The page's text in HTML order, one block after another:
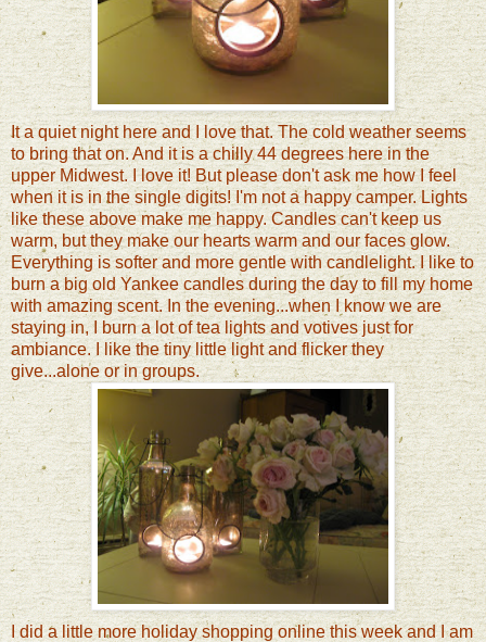
It a quiet night here and I love that. The cold weather seems
to bring that on. And it is a chilly 44 degrees here in the
upper Midwest. I love it! But please don't ask me how I feel
when it is in the single digits! I'm not a happy camper. Lights
like these above make me happy. Candles can't keep us
warm, but they make our hearts warm and our faces glow.
Everything is softer and more gentle with candlelight. I like to
burn a big old Yankee candles during the day to fill my home
with amazing scent. In the evening...when I know we are
staying in, I burn a lot of tea lights and votives just for
ambiance. I like the tiny little light and flicker they
give...alone or in groups.
I did a little more holiday shopping online this week and I am